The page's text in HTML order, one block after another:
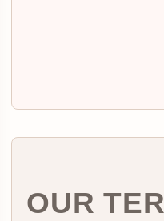
OUR